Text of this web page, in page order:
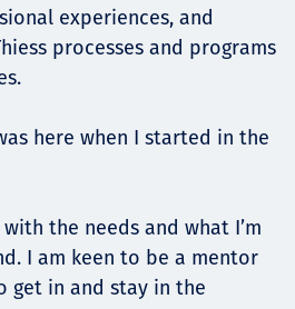
experiences, and
processes and programs
here when I started in the
the needs and what I’m
I am keen to be a mentor
in and stay in the